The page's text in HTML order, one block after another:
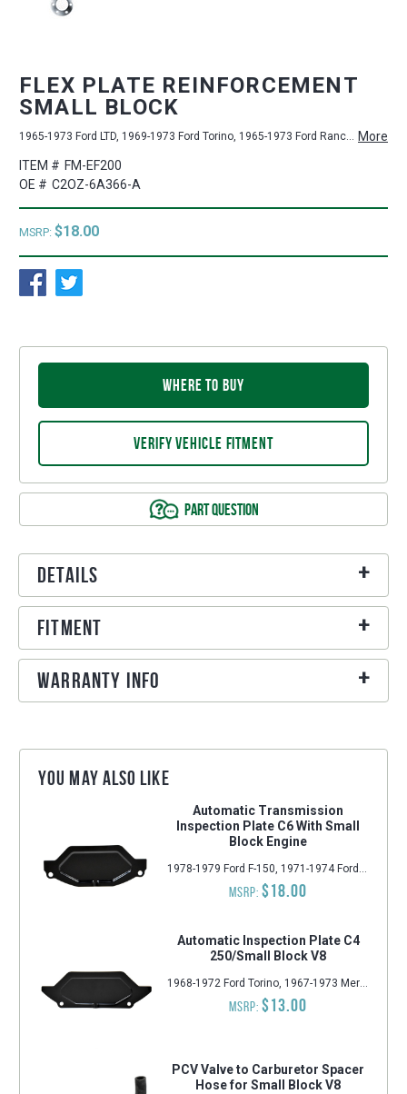
FLEX PLATE REINFORCEMENT
SMALL BLOCK
1965-1973 Ford LTD, 1969-1973 Ford Torino, 1965-1973 Ford Ranchero, 1965-1973 Ford Custom 500, 1965-1973 Ford Country Squire, 1965-1973 Ford Bronco, 1965-1973 Ford Galaxie 500, 1965-1972 Ford Custom, 1965-1970 Ford Falcon, 1965-1970 Ford Fairlane, 1965-1967 Ford Galaxie, 1965-1973 Ford Mustang, 1970-1973 Ford Maverick, 1965-1973 Ford Country Sedan, 1965-1973 Ford Ranch Wagon More
ITEM # FM-EF200
OE # C2OZ-6A366-A
MSRP: $18.00
WHERE TO BUY
VERIFY VEHICLE FITMENT
PART QUESTION
Details
Fitment
Warranty Info
You may also like
Automatic Transmission
Inspection Plate C6 With Small
Block Engine
1978-1979 Ford F-150, 1971-1974 Ford Ranchero, 1978-1979 Ford E-250 Econoline, 1978-1979 Ford E-150 Econoline, 1978-1979 Ford F-250, 1978-1979 Ford F-350, 1971-1973 Ford Mustang, 1971-1974 Ford Torino, 1978-1979 Ford E-350 Econoline, 1971-1973 Mercury Cougar, 1978-1979 Ford E-100 Econoline, 1978-1979 Ford F-100, 1971-1974 Mercury Montego
MSRP:$18.00
Automatic Inspection Plate C4
250/Small Block V8
1968-1972 Ford Torino, 1967-1973 Mercury Cougar, 1965-1973 Ford LTD, 1964-1973 Ford Galaxie 500, 1964-1973 Ford Country Squire, 1964-1973 Ford Custom 500, 1964-1973 Ford Ranch Wagon, 1964-1967 Ford Galaxie, 1965-1970 Ford Falcon, 1964-1973 Ford Country Sedan, 1965-1969, 1971-1977 Mercury Comet, 1965-1973 Ford Mustang, 1964-1972 Ford Custom, 1964-1970 Ford Fairlane, 1965-1967 Ford Econoline, 1970-1977 Ford Maverick
MSRP:$13.00
PCV Valve to Carburetor Spacer
Hose for Small Block V8